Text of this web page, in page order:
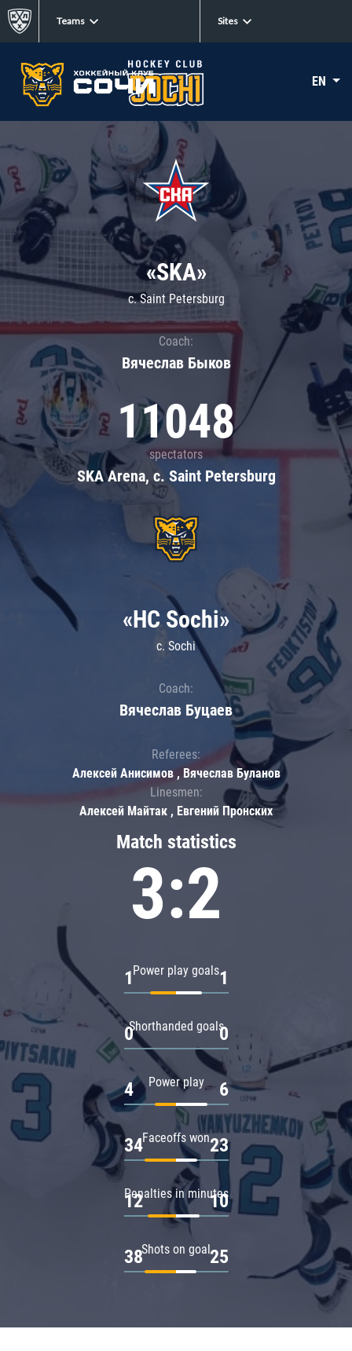
Teams Sites
EN
«SKA»
c. Saint Petersburg
Coach:
Вячеслав Быков
11048
spectators
SKA Arena, c. Saint Petersburg
Match statistics
3:2
Power play goals
1 1
Shorthanded goals
0 0
Power play
4 6
Faceoffs won
34 23
Penalties in minutes
12 10
Shots on goal
38 25
«HC Sochi»
c. Sochi
Coach:
Вячеслав Буцаев
Referees:
Алексей Анисимов , Вячеслав Буланов
Linesmen:
Алексей Майтак , Евгений Пронских